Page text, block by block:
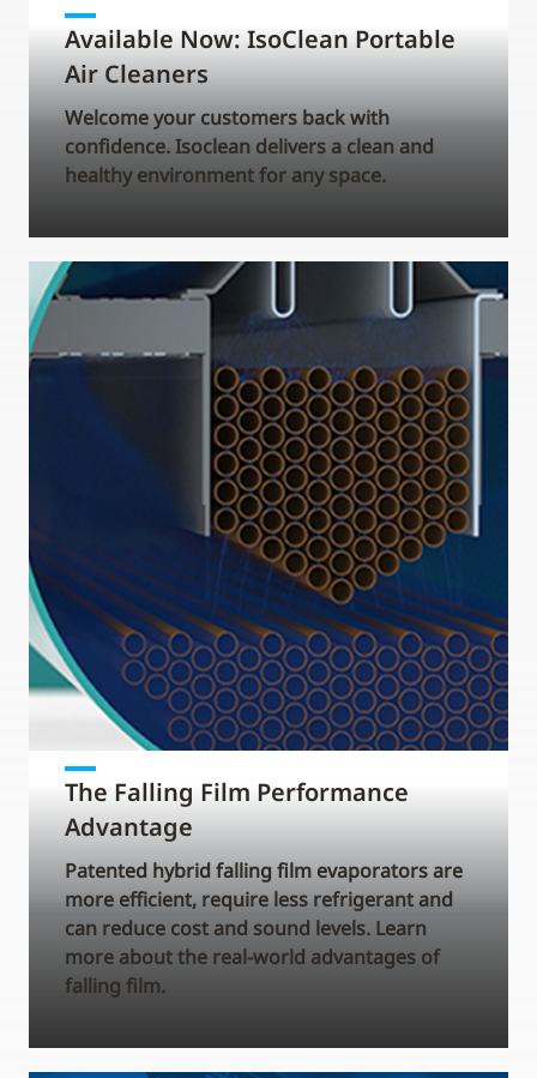
Available Now: IsoClean Portable
Air Cleaners
Welcome your customers back with
confidence. Isoclean delivers a clean and
healthy environment for any space.
The Falling Film Performance
Advantage
Patented hybrid falling film evaporators are
more efficient, require less refrigerant and
can reduce cost and sound levels. Learn
more about the real-world advantages of
falling film.